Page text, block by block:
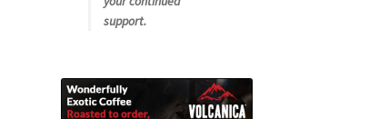
support.